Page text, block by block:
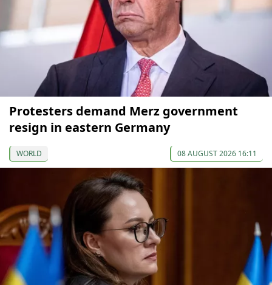
Protesters demand Merz government
resign in eastern Germany
WORLD 08 AUGUST 2026 16:11